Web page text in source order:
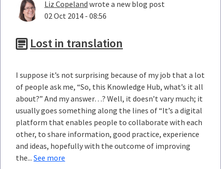
Liz Copeland wrote a new blog post
02 Oct 2014 - 08:56
Lost in translation
I suppose it’s not surprising because of my job that a lot
of people ask me, “So, this Knowledge Hub, what’s it all
about?” And my answer…? Well, it doesn’t vary much; it
usually goes something along the lines of “It’s a digital
platform that enables people to collaborate with each
other, to share information, good practice, experience
and ideas, hopefully with the outcome of improving
the... See more